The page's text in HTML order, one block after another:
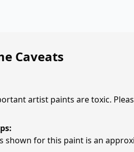
Caveats
artist paints are toxic.
shown for this paint is an